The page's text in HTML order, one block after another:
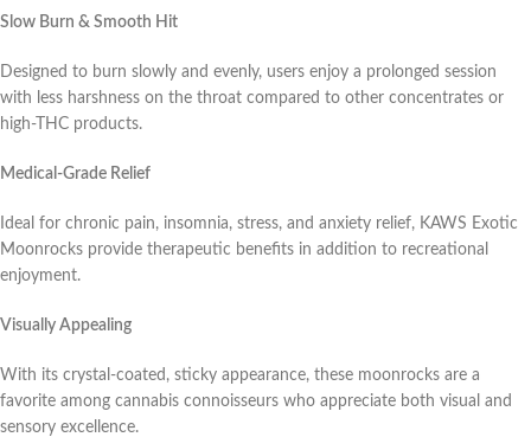
Slow Burn & Smooth Hit
Designed to burn slowly and evenly, users enjoy a prolonged session
with less harshness on the throat compared to other concentrates or
high-THC products.
Medical-Grade Relief
Ideal for chronic pain, insomnia, stress, and anxiety relief, KAWS Exotic
Moonrocks provide therapeutic benefits in addition to recreational
enjoyment.
Visually Appealing
With its crystal-coated, sticky appearance, these moonrocks are a
favorite among cannabis connoisseurs who appreciate both visual and
sensory excellence.